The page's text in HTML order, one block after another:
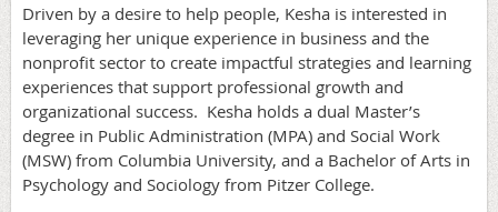
Driven by a desire to help people, Kesha is interested in
leveraging her unique experience in business and the
nonprofit sector to create impactful strategies and learning
experiences that support professional growth and
organizational success. Kesha holds a dual Master’s
degree in Public Administration (MPA) and Social Work
(MSW) from Columbia University, and a Bachelor of Arts in
Psychology and Sociology from Pitzer College.